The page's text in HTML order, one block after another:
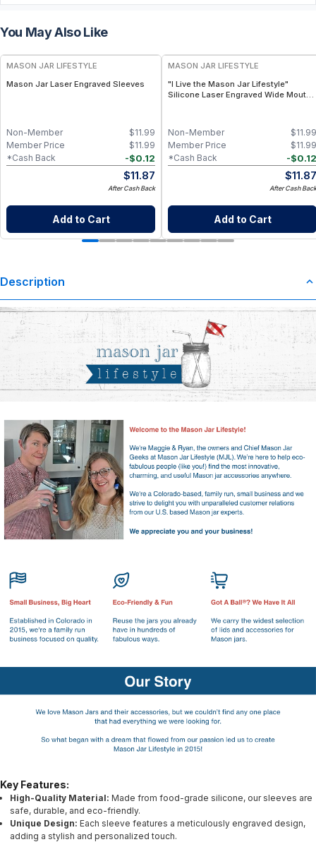
You May Also Like
MASON JAR LIFESTYLE
Mason Jar Laser Engraved Sleeves
$11.99
Non-Member
$11.99
Member Price
-$0.12
*Cash Back
$11.87
After Cash Back
Add to Cart
MASON JAR LIFESTYLE
"I Live the Mason Jar Lifestyle"
Silicone Laser Engraved Wide Mouth
$11.99
Non-Member
$11.99
Member Price
-$0.12
*Cash Back
$11.87
After Cash Back
Add to Cart
Description
Key Features:
High-Quality Material: Made from food-grade silicone, our sleeves are
safe, durable, and eco-friendly.
Unique Design: Each sleeve features a meticulously engraved design,
adding a stylish and personalized touch.